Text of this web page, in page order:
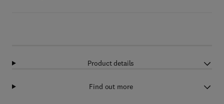
Product details
Find out more